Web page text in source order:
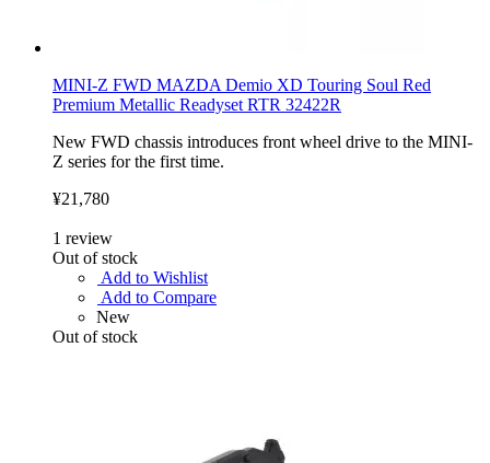
MINI-Z FWD MAZDA Demio XD Touring Soul Red
Premium Metallic Readyset RTR 32422R
New FWD chassis introduces front wheel drive to the MINI-
Z series for the first time.
¥21,780
1 review
Out of stock
Add to Wishlist
Add to Compare
New
Out of stock